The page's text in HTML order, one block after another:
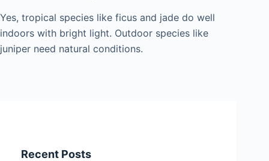
Yes, tropical species like ficus and jade do well
indoors with bright light. Outdoor species like
juniper need natural conditions.
Recent Posts